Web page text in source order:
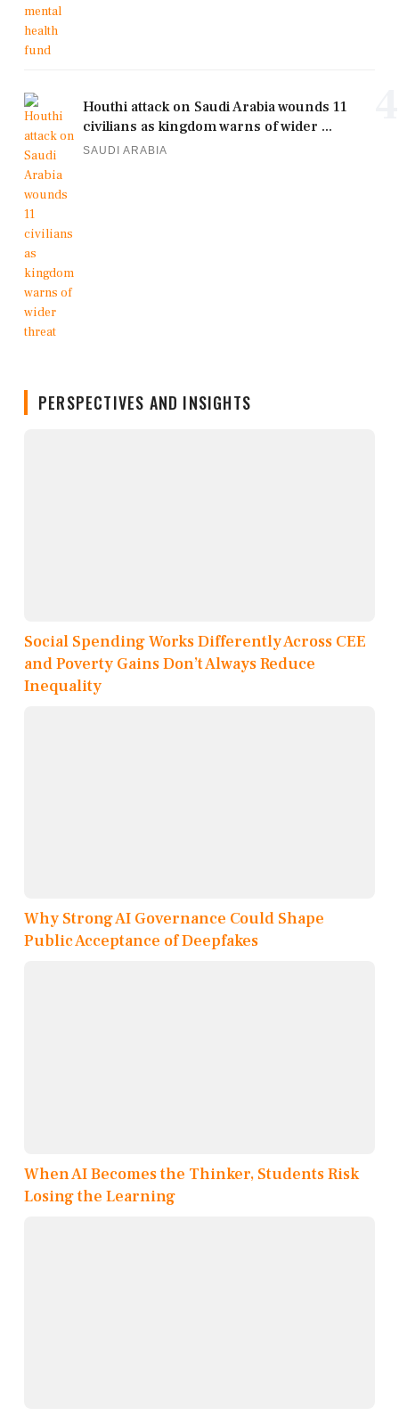
Houthi attack on Saudi Arabia wounds 11
civilians as kingdom warns of wider ...
SAUDI ARABIA
PERSPECTIVES AND INSIGHTS
Social Spending Works Differently Across CEE
and Poverty Gains Don’t Always Reduce
Inequality
Why Strong AI Governance Could Shape
Public Acceptance of Deepfakes
When AI Becomes the Thinker, Students Risk
Losing the Learning